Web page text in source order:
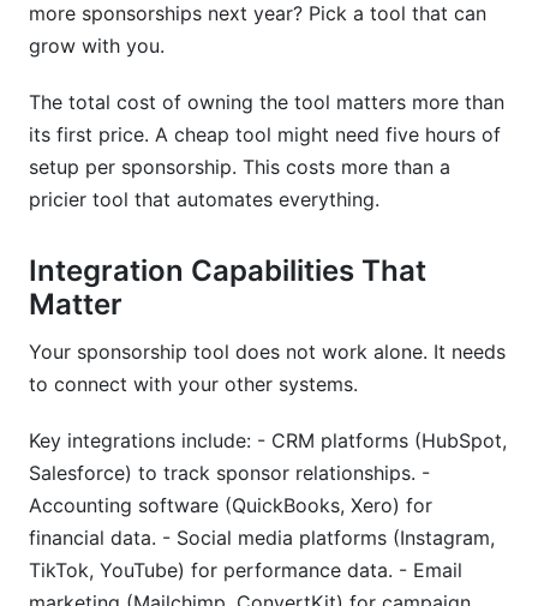
more sponsorships next year? Pick a tool that can
grow with you.
The total cost of owning the tool matters more than
its first price. A cheap tool might need five hours of
setup per sponsorship. This costs more than a
pricier tool that automates everything.
Integration Capabilities That
Matter
Your sponsorship tool does not work alone. It needs
to connect with your other systems.
Key integrations include: - CRM platforms (HubSpot,
Salesforce) to track sponsor relationships. -
Accounting software (QuickBooks, Xero) for
financial data. - Social media platforms (Instagram,
TikTok, YouTube) for performance data. - Email